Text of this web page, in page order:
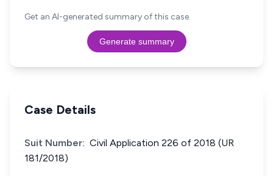
Get an AI-generated summary of this case.
Generate summary
Case Details
Suit Number: Civil Application 226 of 2018 (UR
181/2018)